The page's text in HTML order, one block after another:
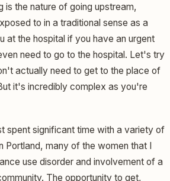
the nature of going upstream,
to in a traditional sense as a
the hospital if you have an urgent
need to go to the hospital. Let's try
actually need to get to the place of
it's incredibly complex as you're
spent significant time with a variety of
Portland, many of the women that I
use disorder and involvement of a
The opportunity to get,